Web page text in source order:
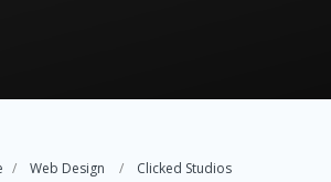
Web Design Clicked Studios